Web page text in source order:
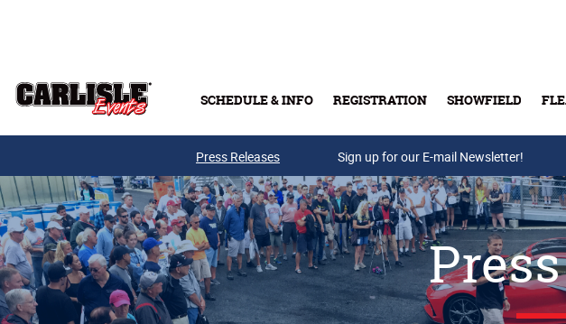
SCHEDULE & INFO REGISTRATION SHOWFIELD
Buy
Press Releases Sign up for our E-mail Newsletter!